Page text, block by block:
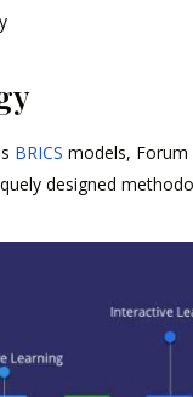
BRICS models, Forum
designed